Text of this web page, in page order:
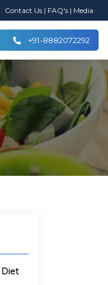
Contact Us | FAQ's | Media
+91-8882072292
Diet